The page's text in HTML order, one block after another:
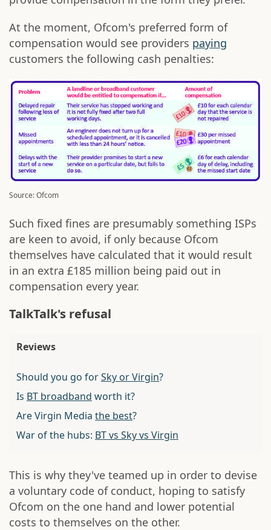
At the moment, Ofcom's preferred form of
compensation would see providers paying
customers the following cash penalties:
Source: Ofcom
Such fixed fines are presumably something ISPs
are keen to avoid, if only because Ofcom
themselves have calculated that it would result
in an extra £185 million being paid out in
compensation every year.
TalkTalk's refusal
Reviews
Should you go forSky or Virgin?
Is BT broadband worth it?
Are Virgin Media the best?
War of the hubs: BT vs Sky vs Virgin
This is why they've teamed up in order to devise
a voluntary code of conduct, hoping to satisfy
Ofcom on the one hand and lower potential
costs to themselves on the other.